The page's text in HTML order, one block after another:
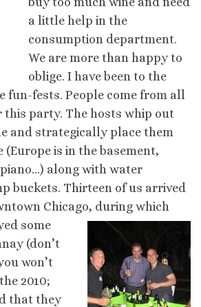
a little help in the
consumption department.
We are more than happy to
oblige. I have been to the
fun-fests. People come from all
this party. The hosts whip out
and strategically place them
(Europe is in the basement,
along with water
buckets. Thirteen of us arrived
Chicago, during which
some
(don’t
won’t
2010;
that they